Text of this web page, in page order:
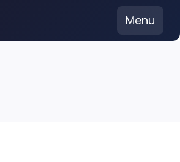
Menu